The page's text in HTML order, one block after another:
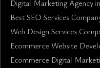
Digital Marketing Agency
Best SEO Services
Web Design Services
Ecommerce Website
Ecommerce Digital